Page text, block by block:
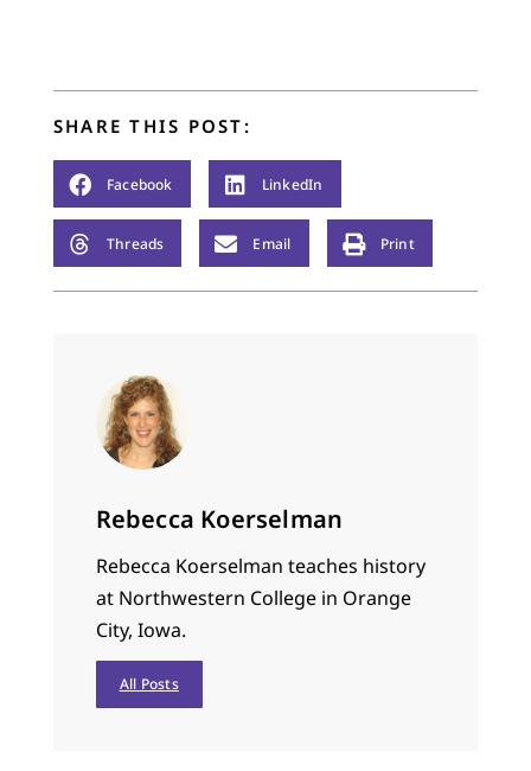
SHARE THIS POST:
Facebook LinkedIn
Threads Email Print
Rebecca Koerselman
Rebecca Koerselman teaches history
at Northwestern College in Orange
City, Iowa.
All Posts